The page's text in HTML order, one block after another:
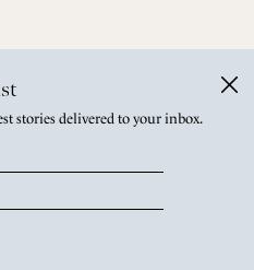
stories delivered to your inbox.